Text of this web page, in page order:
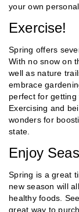
your own
Exercise!
Spring offers
With no snow on
well as nature
embrace
perfect for getting
Exercising and
wonders for
state.
Enjoy
Spring is a great
new season will
healthy foods.
great way to